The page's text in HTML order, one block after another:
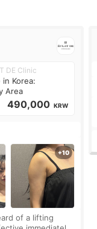
DE Clinic
Korea:
Area
490,000 KRW